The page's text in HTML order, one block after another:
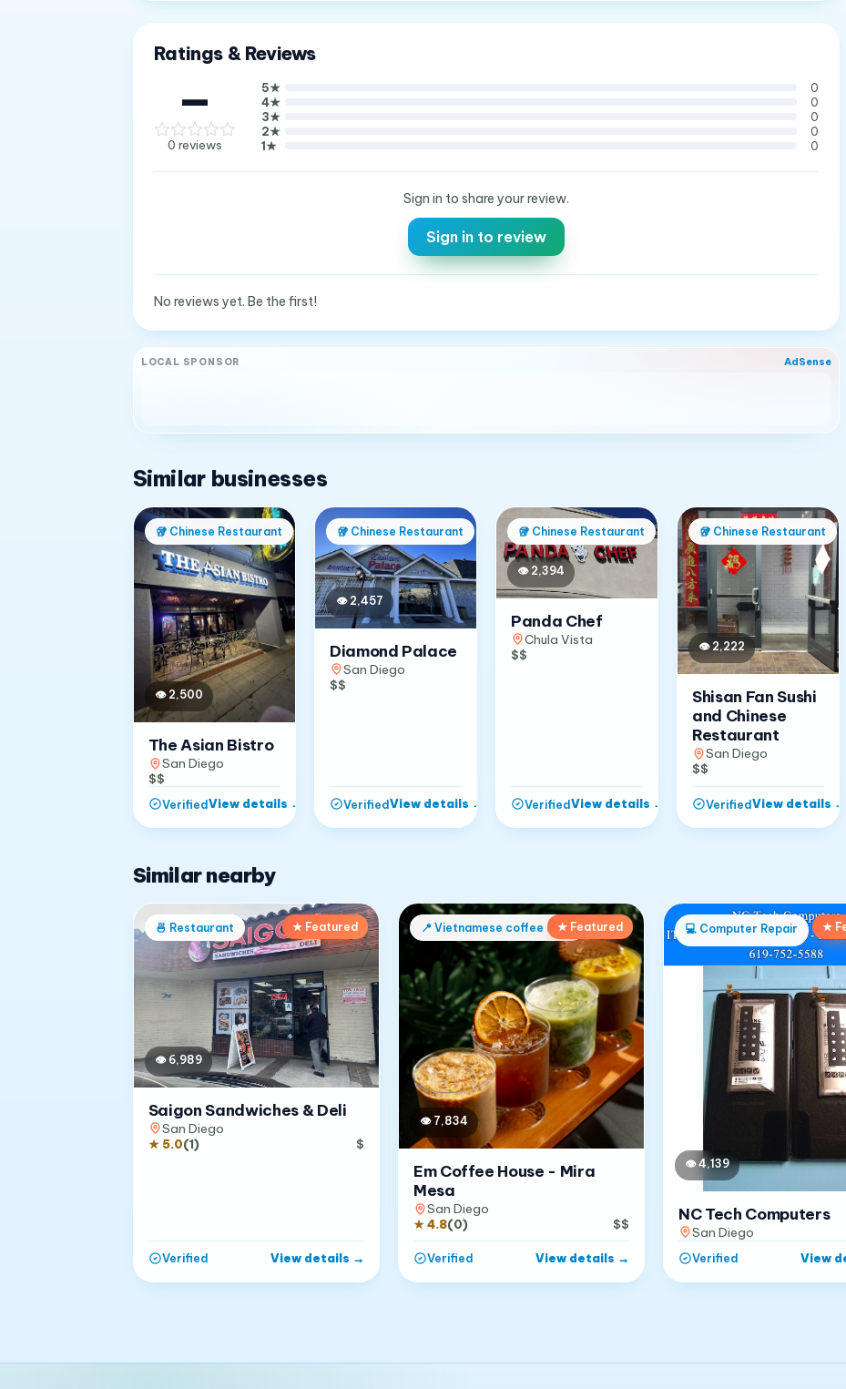
Ratings & Reviews
—
0 reviews
5★
0
4★
0
3★
0
2★
0
1★ 0
Sign in to share your review.
Sign in to review
No reviews yet. Be the first!
LOCAL SPONSOR AdSense
Similar businesses
🥡 Chinese Restaurant
👁 2,500
The Asian Bistro
San Diego
$$
VerifiedView details →
🥡 Chinese Restaurant
👁 2,457
Diamond Palace
San Diego
$$
VerifiedView details →
🥡 Chinese Restaurant
👁 2,394
Panda Chef
Chula Vista
$$
VerifiedView details →
🥡 Chinese Restaurant
👁2,222
Shisan Fan Sushi
and Chinese
Restaurant
San Diego
$$
VerifiedView details →
Similar nearby
🍜 Restaurant ★ Featured
👁 6,989
Saigon Sandwiches & Deli
San Diego
★ 5.0(1) $
Verified View details →
📍 Vietnamese coffee shop★ Featured
👁 7,834
Em Coffee House - Mira
Mesa
San Diego
★4.8(0) $$
Verified View details →
💻 Computer Repair ★
👁4,139
NC Tech Computers
San Diego
Verified View